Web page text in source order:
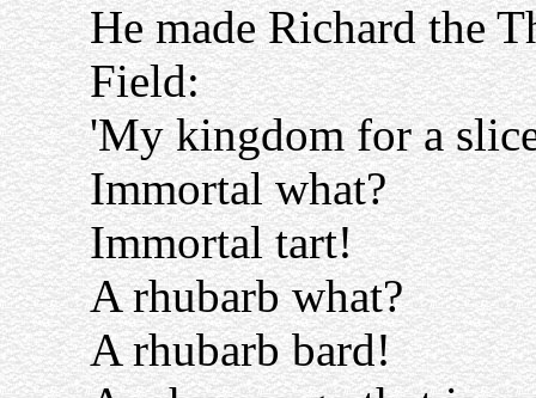
He made Richard the
Field:
'My kingdom for a
Immortal what?
Immortal tart!
A rhubarb what?
A rhubarb bard!